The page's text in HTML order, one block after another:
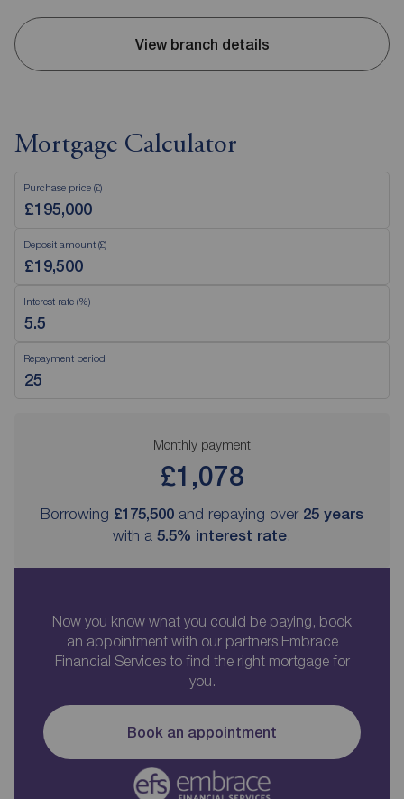
View branch details
Mortgage Calculator
Purchase price (£)
Deposit amount (£)
Interest rate (%)
Repayment period
Monthly payment
£1,078
Borrowing £175,500 and repaying over 25 years
with a 5.5% interest rate.
Now you know what you could be paying, book
an appointment with our partners Embrace
Financial Services to find the right mortgage for
you.
Book an appointment